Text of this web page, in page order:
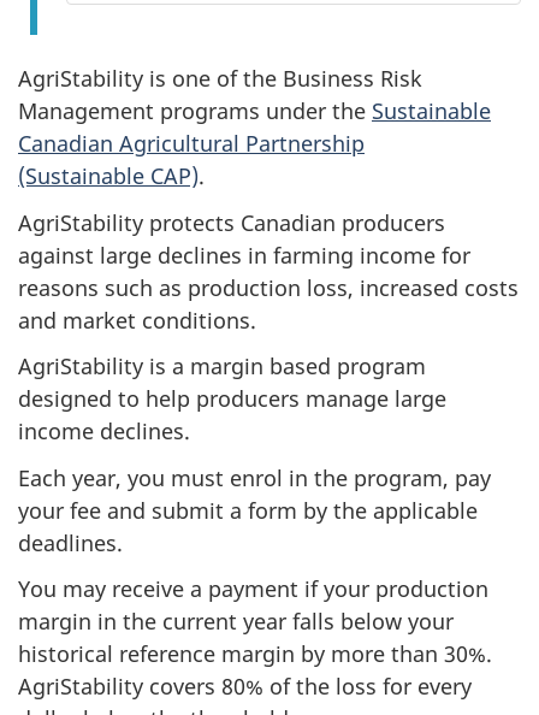
AgriStability is one of the Business Risk
Management programs under the Sustainable
Canadian Agricultural Partnership
(Sustainable CAP).
AgriStability protects Canadian producers
against large declines in farming income for
reasons such as production loss, increased costs
and market conditions.
AgriStability is a margin based program
designed to help producers manage large
income declines.
Each year, you must enrol in the program, pay
your fee and submit a form by the applicable
deadlines.
You may receive a payment if your production
margin in the current year falls below your
historical reference margin by more than 30%.
AgriStability covers 80% of the loss for every